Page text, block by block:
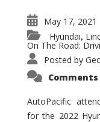
May 17, 2021
Hyundai,
On The Road:
Posted by
AutoPacific
for the 2022